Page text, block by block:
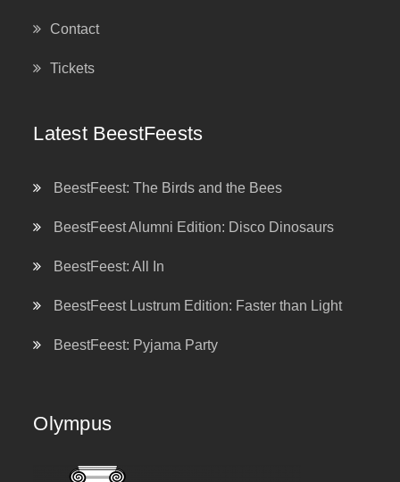
Contact
Tickets
Latest BeestFeests
BeestFeest: The Birds and the Bees
BeestFeest Alumni Edition: Disco Dinosaurs
BeestFeest: All In
BeestFeest Lustrum Edition: Faster than Light
BeestFeest: Pyjama Party
Olympus